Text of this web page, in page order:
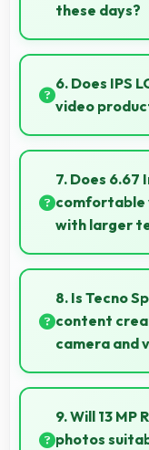
these days?
Yes, ₹6,899
making quality
people.
6. Does IPS
video
Yes, IPS LCD
production and
7. Does 6.67
comfortable
with larger
Yes, 6.67 Inches
text settings
fonts.
8. Is Tecno
content
camera and
Yes, Tecno
camera and
projects
9. Will 13 MP
photos